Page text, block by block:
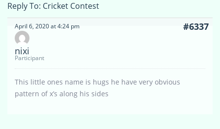
Reply To: Cricket Contest
April 6, 2020 at 4:24 pm #6337
nixi
Participant
This little ones name is hugs he have very obvious
pattern of x’s along his sides